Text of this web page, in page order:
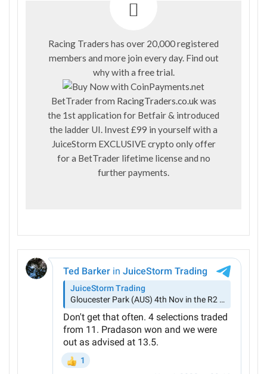
Racing Traders has over 20,000 registered
members and more join every day. Find out
why with a free trial.
BetTrader from RacingTraders.co.uk was
the 1st application for Betfair & introduced
the ladder UI. Invest £99 in yourself with a
JuiceStorm EXCLUSIVE crypto only offer
for a BetTrader lifetime license and no
further payments.